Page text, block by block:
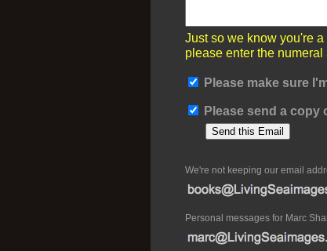
Just so we know you're a
please enter the numeral
Please make sure
Please send a copy
We're not keeping our email
Personal messages for Marc